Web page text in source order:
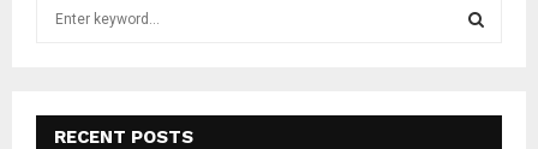
E
RECENT POSTS